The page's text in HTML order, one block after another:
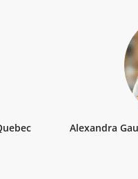
Alexandra